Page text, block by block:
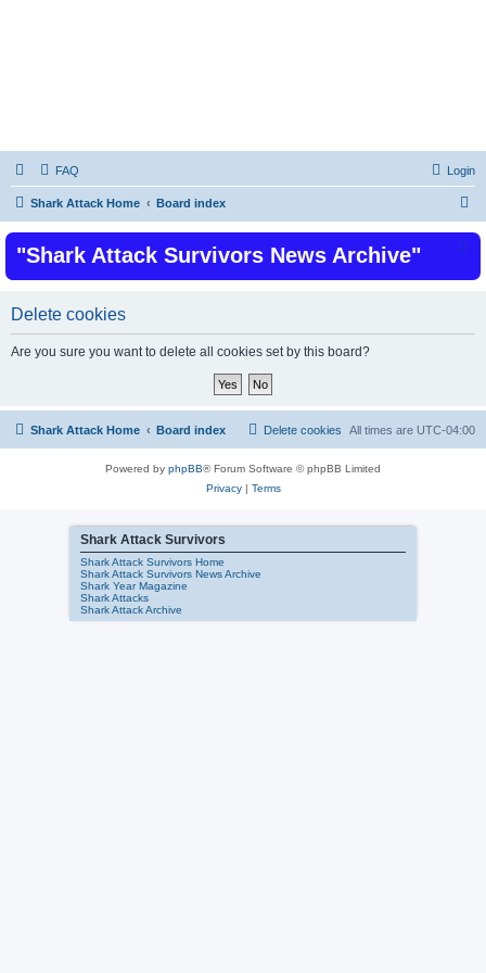
FAQ Login
Shark Attack Home Board index
r
h
"Shark Attack Survivors News Archive"
Delete cookies
Are you sure you want to delete all cookies set by this board?
Shark Attack Home Board index All times are UTC-04:00
Delete cookies
Powered by phpBB® Forum Software © phpBB Limited
Privacy| Terms
Shark Attack Survivors
Shark Attack Survivors Home
Shark Attack Survivors News Archive
Shark Year Magazine
Shark Attacks
Shark Attack Archive